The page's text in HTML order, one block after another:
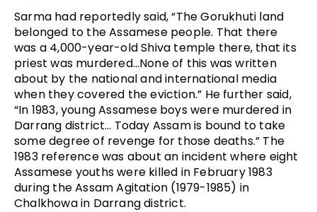
Sarma had reportedly said, “The Gorukhuti land
belonged to the Assamese people. That there
was a 4,000-year-old Shiva temple there, that its
priest was murdered…None of this was written
about by the national and international media
when they covered the eviction.” He further said,
“In 1983, young Assamese boys were murdered in
Darrang district… Today Assam is bound to take
some degree of revenge for those deaths.” The
1983 reference was about an incident where eight
Assamese youths were killed in February 1983
during the Assam Agitation (1979-1985) in
Chalkhowa in Darrang district.